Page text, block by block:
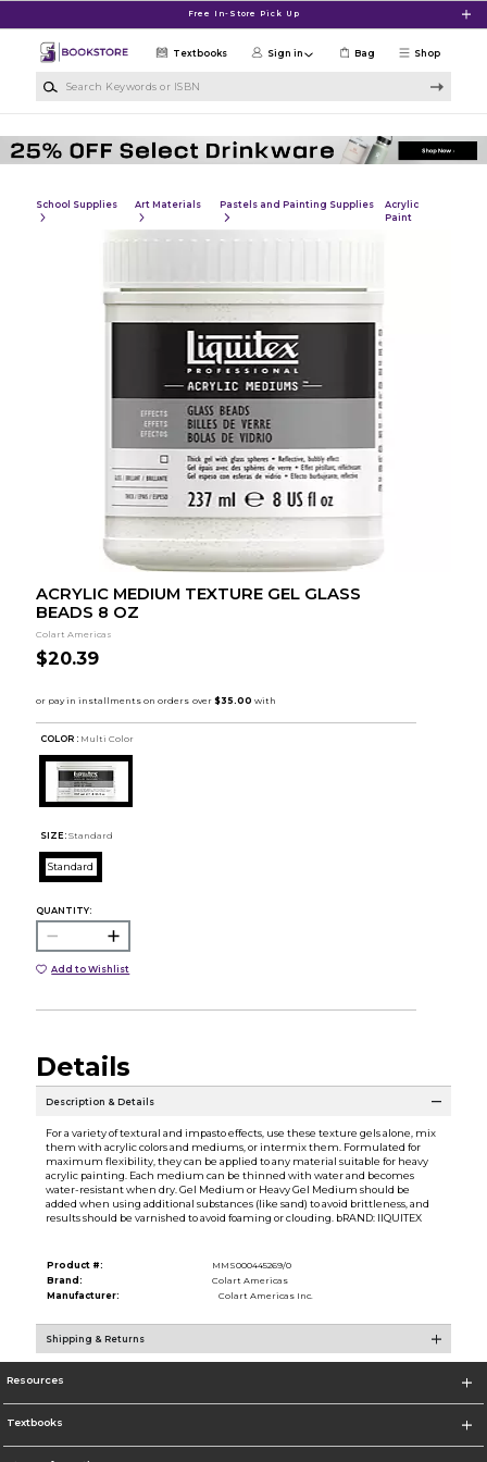
Free In-Store Pick Up
Shop
Textbooks Sign in Bag
School Supplies Art Materials Pastels and Painting Supplies
Acrylic
Paint
ACRYLIC MEDIUM TEXTURE GEL GLASS
BEADS 8 OZ
Colart Americas
$20.39
COLOR : Multi Color
SIZE: Standard
Standard
QUANTITY:
Add to Wishlist
Details
Description & Details
For a variety of textural and impasto effects, use these texture gels alone, mix
them with acrylic colors and mediums, or intermix them. Formulated for
maximum flexibility, they can be applied to any material suitable for heavy
acrylic painting. Each medium can be thinned with water and becomes
water-resistant when dry. Gel Medium or Heavy Gel Medium should be
added when using additional substances (like sand) to avoid brittleness, and
results should be varnished to avoid foaming or clouding. bRAND: lIQUITEX
Product #:
MMS000445269/0
Brand:
Colart Americas
Manufacturer:
Colart Americas Inc.
Shipping & Returns
Resources
Textbooks